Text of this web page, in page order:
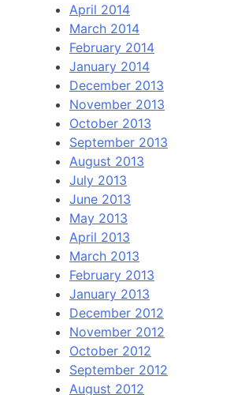
April 2014
March 2014
February 2014
January 2014
December 2013
November 2013
October 2013
September 2013
August 2013
July 2013
June 2013
May 2013
April 2013
March 2013
February 2013
January 2013
December 2012
November 2012
October 2012
September 2012
August 2012